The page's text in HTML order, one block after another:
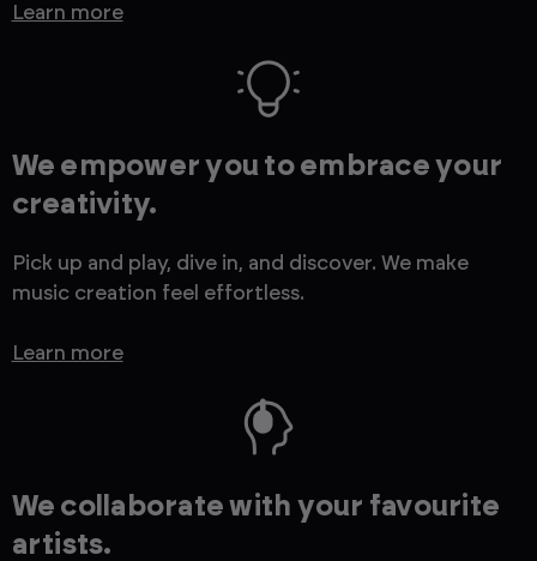
Learn more
We empower you to embrace your
creativity.
Pick up and play, dive in, and discover. We make
music creation feel effortless.
Learn more
We collaborate with your favourite
artists.